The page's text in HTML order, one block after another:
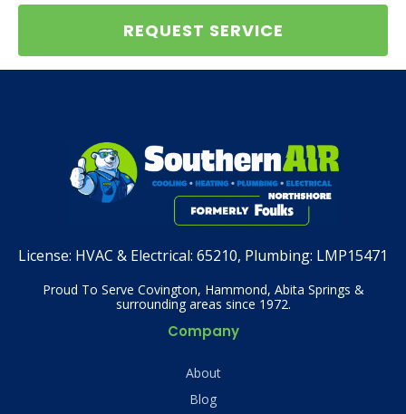
REQUEST SERVICE
License: HVAC & Electrical: 65210, Plumbing: LMP15471
Proud To Serve Covington, Hammond, Abita Springs &
surrounding areas since 1972.
Company
About
Blog